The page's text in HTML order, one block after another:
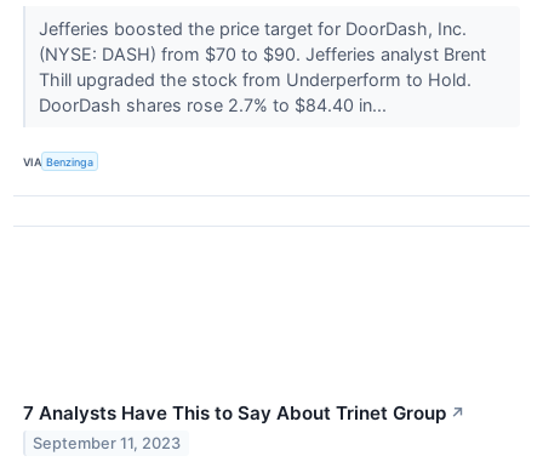
Jefferies boosted the price target for DoorDash, Inc.
(NYSE: DASH) from $70 to $90. Jefferies analyst Brent
Thill upgraded the stock from Underperform to Hold.
DoorDash shares rose 2.7% to $84.40 in...
VIA Benzinga
7 Analysts Have This to Say About Trinet Group ↗
September 11, 2023